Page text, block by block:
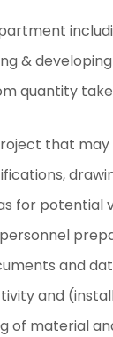
&
quantity
that
for potential
and
and
of material